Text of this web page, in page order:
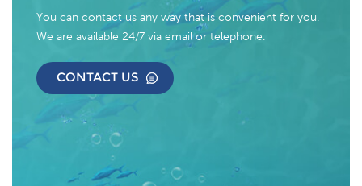
You can contact us any way that is convenient for you.
We are available 24/7 via email or telephone.
CONTACT US